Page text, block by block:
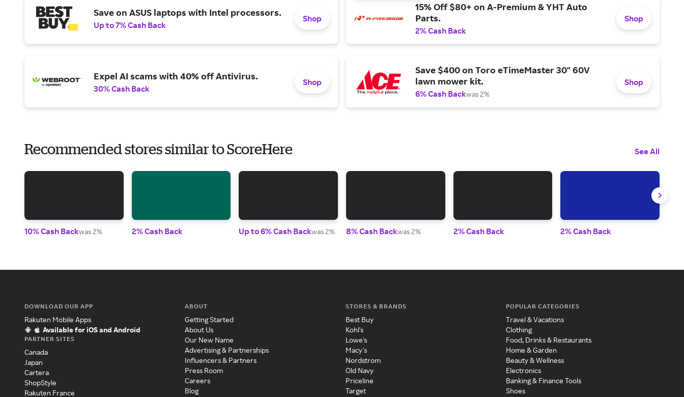
Save on ASUS laptops with Intel processors.
Up to 7% Cash Back
Shop
15% Off $80+ on A-Premium & YHT Auto
Parts.
2% Cash Back
Shop
Expel AI scams with 40% off Antivirus.
30% Cash Back
Shop
Save $400 on Toro eTimeMaster 30" 60V
lawn mower kit.
6% Cash Backwas 2%
Shop
Recommended stores similar to ScoreHere See All
10% Cash Backwas 2% 2% Cash Back Up to 6% Cash Backwas 2% 8% Cash Backwas 2% 2% Cash Back 2% Cash Back
DOWNLOAD OUR APP
Rakuten Mobile Apps
Available for iOS and Android
PARTNER SITES
Canada
Japan
Cartera
ShopStyle
Rakuten France
ABOUT
Getting Started
About Us
Our New Name
Advertising & Partnerships
Influencers & Partners
Press Room
Careers
Blog
STORES & BRANDS
Best Buy
Kohl's
Lowe's
Macy's
Nordstrom
Old Navy
Priceline
Target
POPULAR CATEGORIES
Travel & Vacations
Clothing
Food, Drinks & Restaurants
Home & Garden
Beauty & Wellness
Electronics
Banking & Finance Tools
Shoes